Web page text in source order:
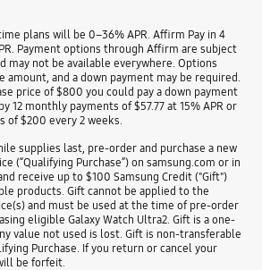
plans will be 0–36% APR. Affirm Pay in 4
Payment options through Affirm are subject
may not be available everywhere. Options
amount, and a down payment may be required.
price of $800 you could pay a down payment
12 monthly payments of $57.77 at 15% APR or
$200 every 2 weeks.
supplies last, pre-order and purchase a new
(“Qualifying Purchase”) on samsung.com or in
receive up to $100 Samsung Credit ("Gift")
products. Gift cannot be applied to the
and must be used at the time of pre-order
eligible Galaxy Watch Ultra2. Gift is a one-
value not used is lost. Gift is non-transferable
Purchase. If you return or cancel your
be forfeit.